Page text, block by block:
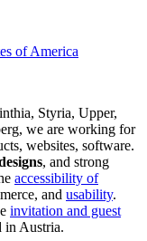
of America
Styria, Upper,
we are working for
websites, software.
, and strong
accessibility of
and usability.
invitation and guest
in Austria.